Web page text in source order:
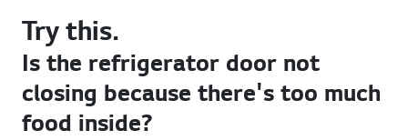
Try this.
Is the refrigerator door not
closing because there's too much
food inside?